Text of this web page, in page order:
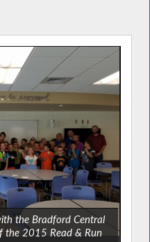
the Bradford Central
the 2015 Read & Run